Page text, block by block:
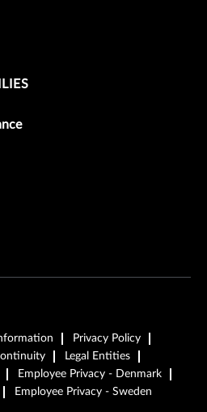
Privacy Policy
Legal Entities
Employee Privacy - Denmark
Employee Privacy - Sweden